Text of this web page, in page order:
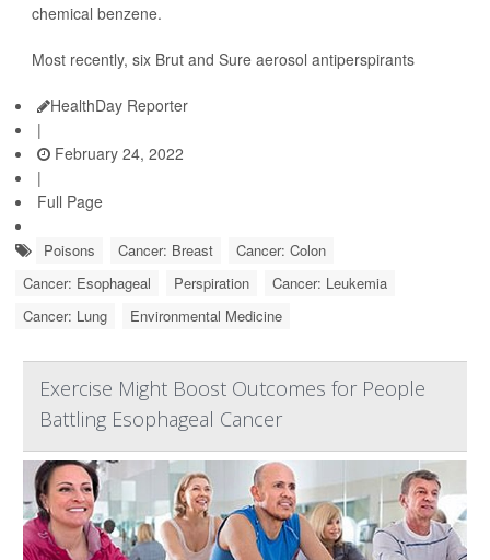
chemical benzene.
Most recently, six Brut and Sure aerosol antiperspirants
HealthDay Reporter
|
February 24, 2022
|
Full Page
Poisons Cancer: Breast
Cancer: Colon
Cancer: Esophageal
Perspiration
Cancer: Leukemia
Cancer: Lung
Environmental Medicine
Exercise Might Boost Outcomes for People
Battling Esophageal Cancer